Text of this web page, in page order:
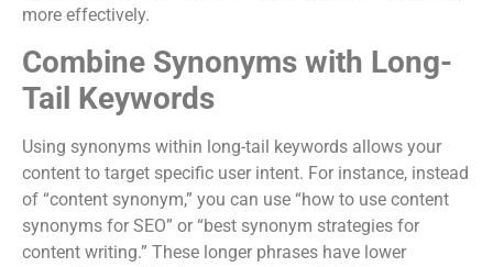
more effectively.
Combine Synonyms with Long-
Tail Keywords
Using synonyms within long-tail keywords allows your
content to target specific user intent. For instance, instead
of “content synonym,” you can use “how to use content
synonyms for SEO” or “best synonym strategies for
content writing.” These longer phrases have lower